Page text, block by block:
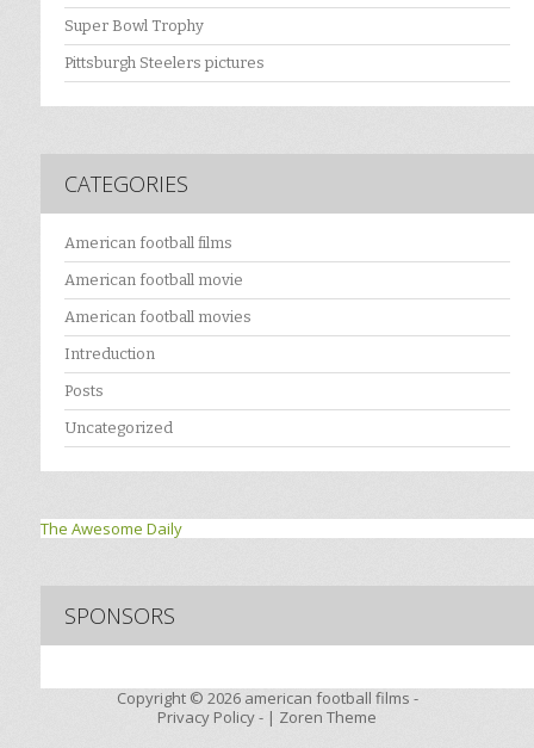
Super Bowl Trophy
Pittsburgh Steelers pictures
CATEGORIES
American football films
American football movie
American football movies
Intreduction
Posts
Uncategorized
The Awesome Daily
SPONSORS
Copyright © 2026 american football films -
Privacy Policy- | Zoren Theme